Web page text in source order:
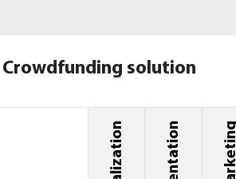
solution
Marketing